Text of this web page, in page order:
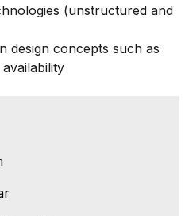
(unstructured and
design concepts such as